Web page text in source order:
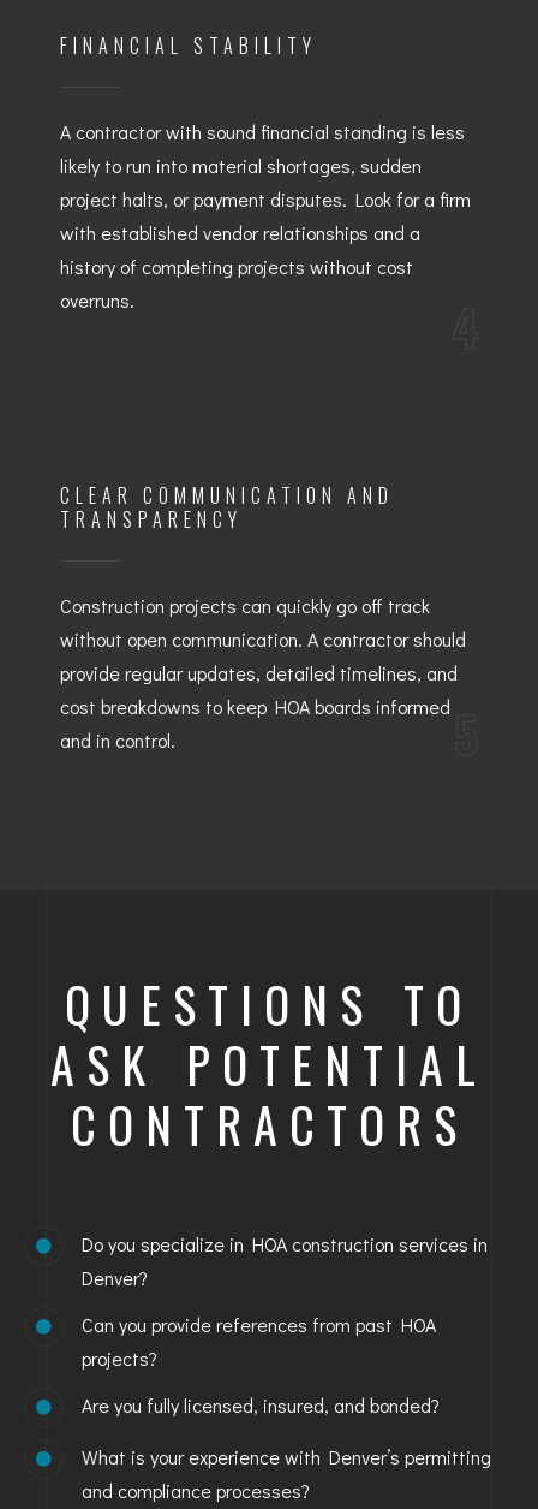
FINANCIAL STABILITY
A contractor with sound financial standing is less
likely to run into material shortages, sudden
project halts, or payment disputes. Look for a firm
with established vendor relationships and a
history of completing projects without cost
overruns.
CLEAR COMMUNICATION AND
TRANSPARENCY
Construction projects can quickly go off track
without open communication. A contractor should
provide regular updates, detailed timelines, and
cost breakdowns to keep HOA boards informed
and in control.
QUESTIONS TO
ASK POTENTIAL
CONTRACTORS
Do you specialize in HOA construction services in
Denver?
Can you provide references from past HOA
projects?
Are you fully licensed, insured, and bonded?
What is your experience with Denver’s permitting
and compliance processes?